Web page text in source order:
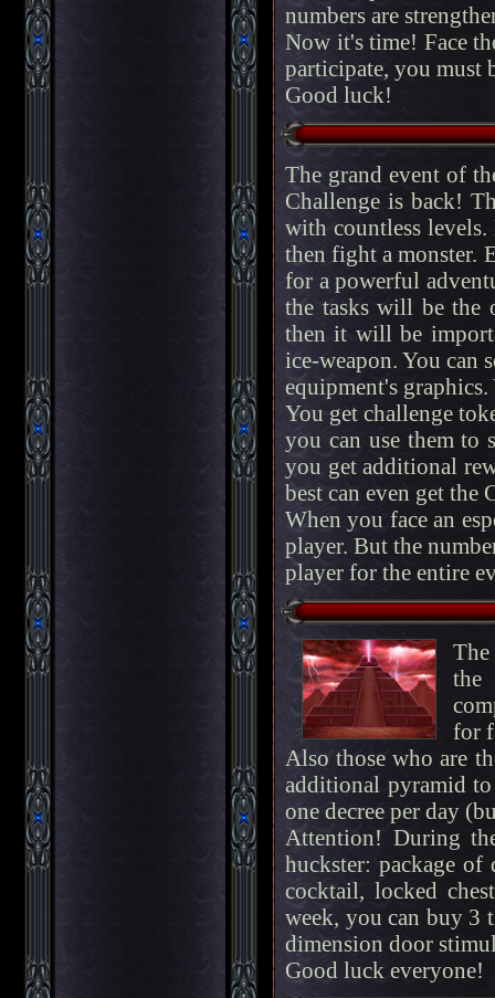
numbers are
Now it's time! Face
participate, you must
Good luck!
The grand event of
Challenge is back!
with countless levels.
then fight a monster.
for a powerful
the tasks will be the
then it will be
ice-weapon. You can
equipment's
You get challenge
you can use them
you get additional
best can even get the
When you face an
player. But the
player for the entire
the
for
Also those who are
additional pyramid
one decree per day
Attention! During
huckster: package of
cocktail, locked
week, you can buy 3
dimension door
Good luck everyone!